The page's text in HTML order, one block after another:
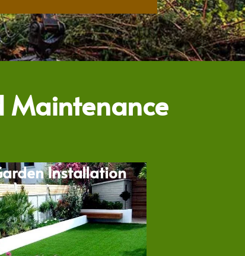
Maintenance
Installation